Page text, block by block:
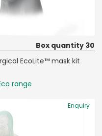
Box quantity 30
EcoLite™ mask kit
range
Enquiry